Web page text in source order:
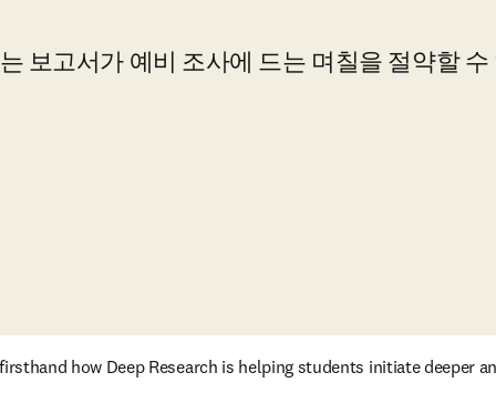
보고서가 예비 조사에 드는 며칠을 절약할 수
how Deep Research is helping students initiate deeper